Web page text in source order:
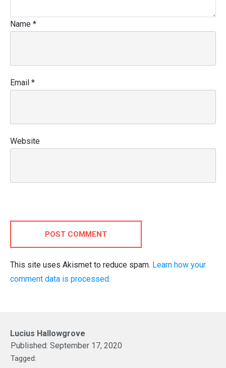
Name *
Email *
Website
POST COMMENT
This site uses Akismet to reduce spam. Learn how your
comment data is processed.
Lucius Hallowgrove
Published: September 17, 2020
Tagged: